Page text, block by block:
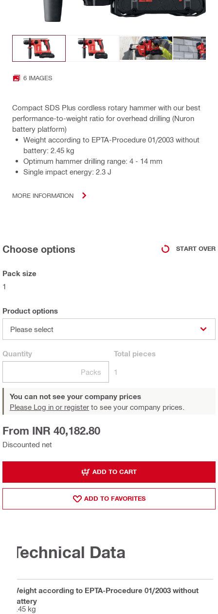
6 IMAGES
Compact SDS Plus cordless rotary hammer with our best
performance-to-weight ratio for overhead drilling (Nuron
battery platform)
Weight according to EPTA-Procedure 01/2003 without
battery: 2.45 kg
Optimum hammer drilling range: 4 - 14 mm
Single impact energy: 2.3 J
MORE INFORMATION
Choose options START OVER
Pack size
1
Product options
Please select
Quantity
Packs
Total pieces
1
You can not see your company prices
Please Log in or register to see your company prices.
Discounted net
From INR 40,182.80
ADD TO CART
ADD TO FAVORITES
Technical Data
Weight according to EPTA-Procedure 01/2003 without
battery
2.45 kg